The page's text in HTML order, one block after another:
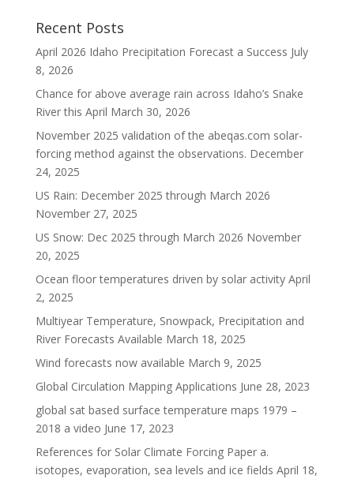
Recent Posts
April 2026 Idaho Precipitation Forecast a Success July
8, 2026
Chance for above average rain across Idaho’s Snake
River this April March 30, 2026
November 2025 validation of the abeqas.com solar-
forcing method against the observations. December
24, 2025
US Rain: December 2025 through March 2026
November 27, 2025
US Snow: Dec 2025 through March 2026 November
20, 2025
Ocean floor temperatures driven by solar activity April
2, 2025
Multiyear Temperature, Snowpack, Precipitation and
River Forecasts Available March 18, 2025
Wind forecasts now available March 9, 2025
Global Circulation Mapping Applications June 28, 2023
global sat based surface temperature maps 1979 –
2018 a video June 17, 2023
References for Solar Climate Forcing Paper a.
isotopes, evaporation, sea levels and ice fields April 18,